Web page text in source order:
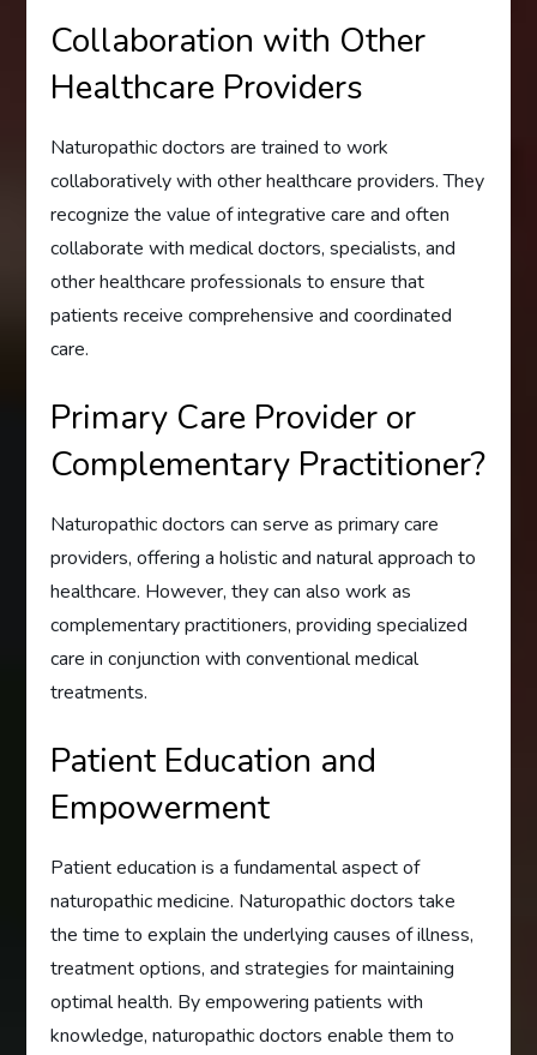
Collaboration with Other
Healthcare Providers
Naturopathic doctors are trained to work
collaboratively with other healthcare providers. They
recognize the value of integrative care and often
collaborate with medical doctors, specialists, and
other healthcare professionals to ensure that
patients receive comprehensive and coordinated
care.
Primary Care Provider or
Complementary Practitioner?
Naturopathic doctors can serve as primary care
providers, offering a holistic and natural approach to
healthcare. However, they can also work as
complementary practitioners, providing specialized
care in conjunction with conventional medical
treatments.
Patient Education and
Empowerment
Patient education is a fundamental aspect of
naturopathic medicine. Naturopathic doctors take
the time to explain the underlying causes of illness,
treatment options, and strategies for maintaining
optimal health. By empowering patients with
knowledge, naturopathic doctors enable them to